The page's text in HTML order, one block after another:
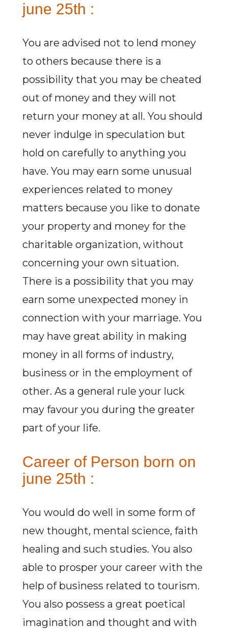
june 25th :
You are advised not to lend money
to others because there is a
possibility that you may be cheated
out of money and they will not
return your money at all. You should
never indulge in speculation but
hold on carefully to anything you
have. You may earn some unusual
experiences related to money
matters because you like to donate
your property and money for the
charitable organization, without
concerning your own situation.
There is a possibility that you may
earn some unexpected money in
connection with your marriage. You
may have great ability in making
money in all forms of industry,
business or in the employment of
other. As a general rule your luck
may favour you during the greater
part of your life.
Career of Person born on
june 25th :
You would do well in some form of
new thought, mental science, faith
healing and such studies. You also
able to prosper your career with the
help of business related to tourism.
You also possess a great poetical
imagination and thought and with